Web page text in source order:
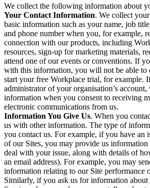
We collect the following information about
Your Contact Information. We collect
basic information such as your name, job
and phone number when you, for example,
connection with our products, including
resources, sign-up for marketing materials,
attend one of our events or conventions. If
with this information, you will not be able to
start your free Workplace trial, for example.
administrator of your organisation’s
information when you consent to receiving
electronic communications from us.
Information You Give Us. When you
us with other information. The type of
you contact us. For example, if you have an
of our Sites, you may provide us
deal with your issue, along with details of
an email address). For example, you may
information relating to our Site performance
Similarly, if you ask us for information about